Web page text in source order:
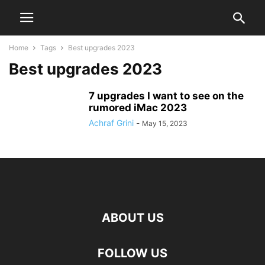
Home Tags Best upgrades 2023
Best upgrades 2023
7 upgrades I want to see on the
rumored iMac 2023
Achraf Grini - May 15, 2023
ABOUT US
FOLLOW US